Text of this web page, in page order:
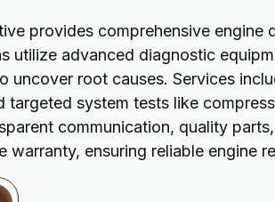
provides comprehensive engine
utilize advanced diagnostic
root causes. Services
system tests like
communication, quality
ensuring reliable engine